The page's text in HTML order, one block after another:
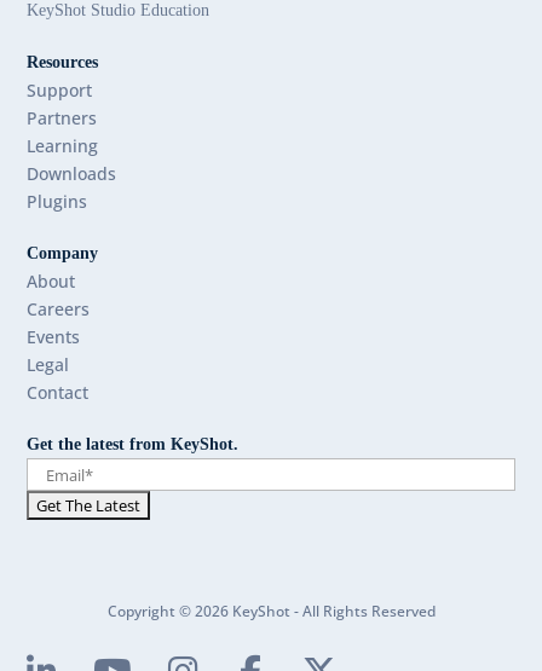
KeyShot Studio Education
Resources
Support
Partners
Learning
Downloads
Plugins
Company
About
Careers
Events
Legal
Contact
Get the latest from KeyShot.
Copyright © 2026 KeyShot - All Rights Reserved